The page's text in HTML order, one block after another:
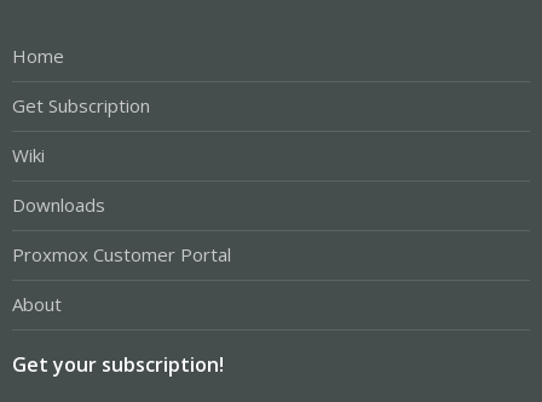
Home
Get Subscription
Wiki
Downloads
Proxmox Customer Portal
About
Get your subscription!